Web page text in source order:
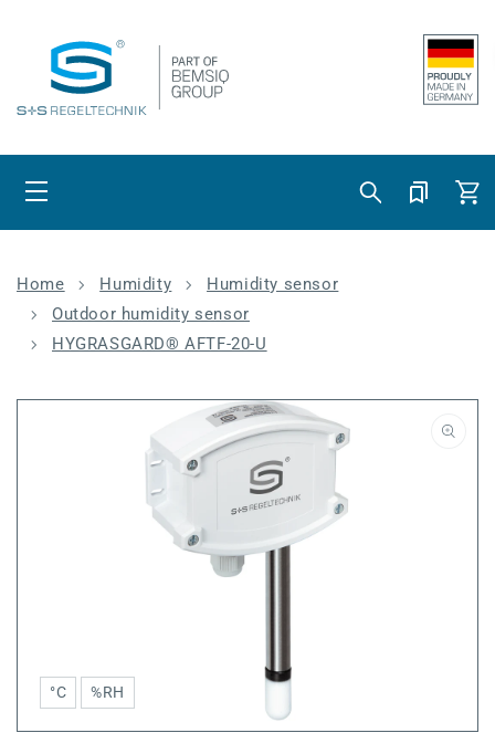
Cart
Home Humidity
Humidity sensor
Outdoor humidity sensor
HYGRASGARD® AFTF-20-U
°C %RH